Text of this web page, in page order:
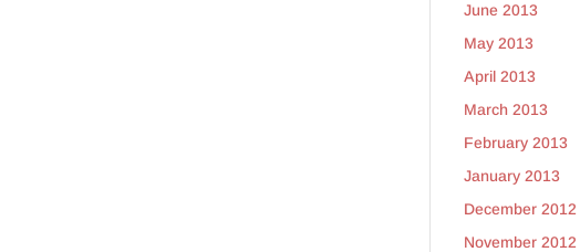
June 2013
May 2013
April 2013
March 2013
February 2013
January 2013
December 2012
November 2012